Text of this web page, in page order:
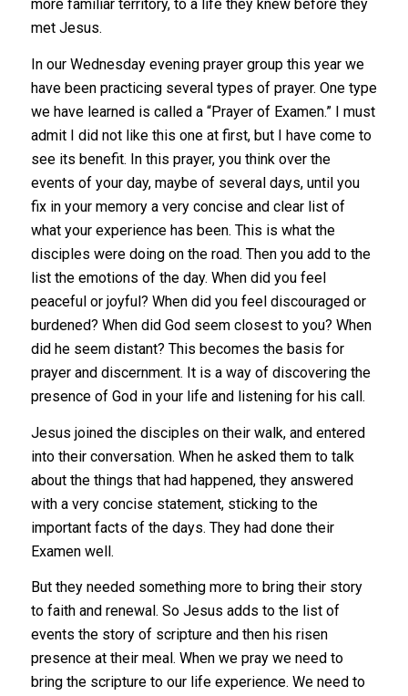
more familiar territory, to a life they knew before they
met Jesus.
In our Wednesday evening prayer group this year we
have been practicing several types of prayer. One type
we have learned is called a “Prayer of Examen.” I must
admit I did not like this one at first, but I have come to
see its benefit. In this prayer, you think over the
events of your day, maybe of several days, until you
fix in your memory a very concise and clear list of
what your experience has been. This is what the
disciples were doing on the road. Then you add to the
list the emotions of the day. When did you feel
peaceful or joyful? When did you feel discouraged or
burdened? When did God seem closest to you? When
did he seem distant? This becomes the basis for
prayer and discernment. It is a way of discovering the
presence of God in your life and listening for his call.
Jesus joined the disciples on their walk, and entered
into their conversation. When he asked them to talk
about the things that had happened, they answered
with a very concise statement, sticking to the
important facts of the days. They had done their
Examen well.
But they needed something more to bring their story
to faith and renewal. So Jesus adds to the list of
events the story of scripture and then his risen
presence at their meal. When we pray we need to
bring the scripture to our life experience. We need to